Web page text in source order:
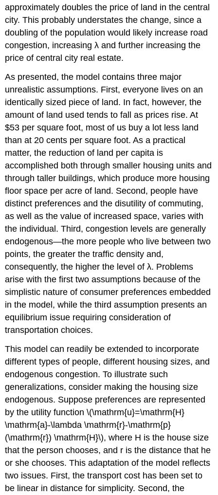
approximately doubles the price of land in the central
city. This probably understates the change, since a
doubling of the population would likely increase road
congestion, increasing λ and further increasing the
price of central city real estate.
As presented, the model contains three major
unrealistic assumptions. First, everyone lives on an
identically sized piece of land. In fact, however, the
amount of land used tends to fall as prices rise. At
$53 per square foot, most of us buy a lot less land
than at 20 cents per square foot. As a practical
matter, the reduction of land per capita is
accomplished both through smaller housing units and
through taller buildings, which produce more housing
floor space per acre of land. Second, people have
distinct preferences and the disutility of commuting,
as well as the value of increased space, varies with
the individual. Third, congestion levels are generally
endogenous—the more people who live between two
points, the greater the traffic density and,
consequently, the higher the level of λ. Problems
arise with the first two assumptions because of the
simplistic nature of consumer preferences embedded
in the model, while the third assumption presents an
equilibrium issue requiring consideration of
transportation choices.
This model can readily be extended to incorporate
different types of people, different housing sizes, and
endogenous congestion. To illustrate such
generalizations, consider making the housing size
endogenous. Suppose preferences are represented
by the utility function \(\mathrm{u}=\mathrm{H}
\mathrm{a}-\lambda \mathrm{r}-\mathrm{p}
(\mathrm{r}) \mathrm{H}\), where H is the house size
that the person chooses, and r is the distance that he
or she chooses. This adaptation of the model reflects
two issues. First, the transport cost has been set to
be linear in distance for simplicity. Second, the